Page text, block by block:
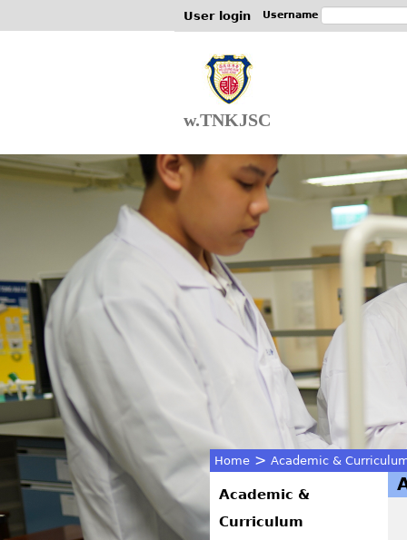
User login Username
w.TNKJSC
You
Home > Academic &
Academic &
Curriculum